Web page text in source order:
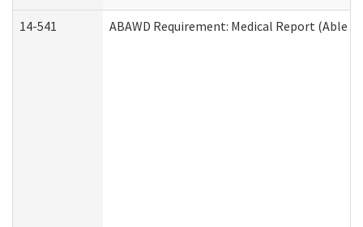
14-541 ABAWD Requirement: Medical Report (Able